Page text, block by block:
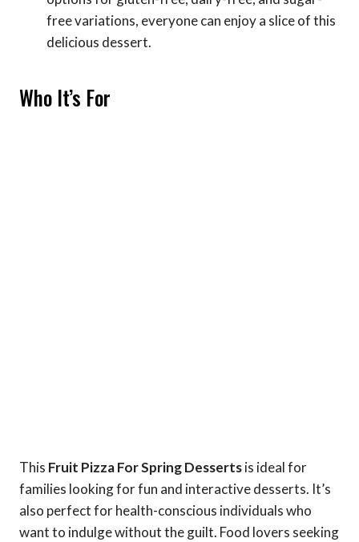
free variations, everyone can enjoy a slice of this
delicious dessert.
Who It’s For
This Fruit Pizza For Spring Dessertsis ideal for
families looking for fun and interactive desserts. It’s
also perfect for health-conscious individuals who
want to indulge without the guilt. Food lovers seeking